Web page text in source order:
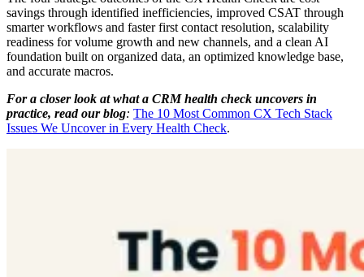
savings through identified inefficiencies, improved CSAT through
smarter workflows and faster first contact resolution, scalability
readiness for volume growth and new channels, and a clean AI
foundation built on organized data, an optimized knowledge base,
and accurate macros.
For a closer look at what a CRM health check uncovers in
practice, read our blog: The 10 Most Common CX Tech Stack
Issues We Uncover in Every Health Check.